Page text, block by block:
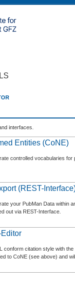
interfaces.
Entities (CoNE)
controlled vocabularies
(REST-
your PubMan Data within
out via REST-Interface.
conform citation style with
to CoNE (see above) and